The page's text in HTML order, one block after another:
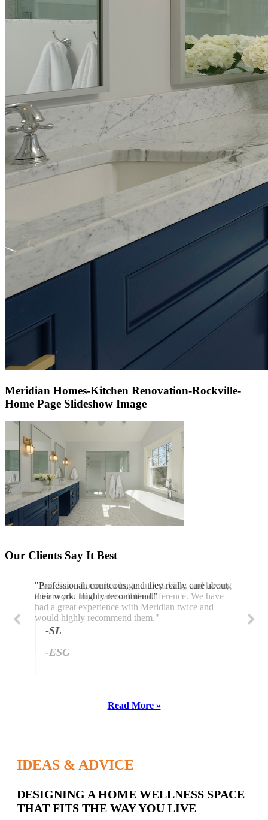
Meridian Homes-Kitchen Renovation-Rockville-
Home Page Slideshow Image
Our Clients Say It Best
"Professional, courteous, and they really care about
their work. Highly recommend."
-SL
Read More »
IDEAS & ADVICE
Latest
Posts
DESIGNING A HOME WELLNESS SPACE
THAT FITS THE WAY YOU LIVE